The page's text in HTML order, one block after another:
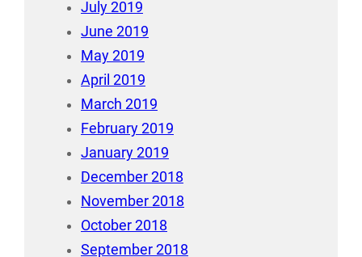
July 2019
June 2019
May 2019
April 2019
March 2019
February 2019
January 2019
December 2018
November 2018
October 2018
September 2018